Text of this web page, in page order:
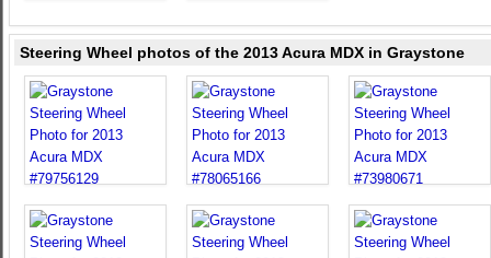
Steering Wheel photos of the 2013 Acura MDX in Graystone